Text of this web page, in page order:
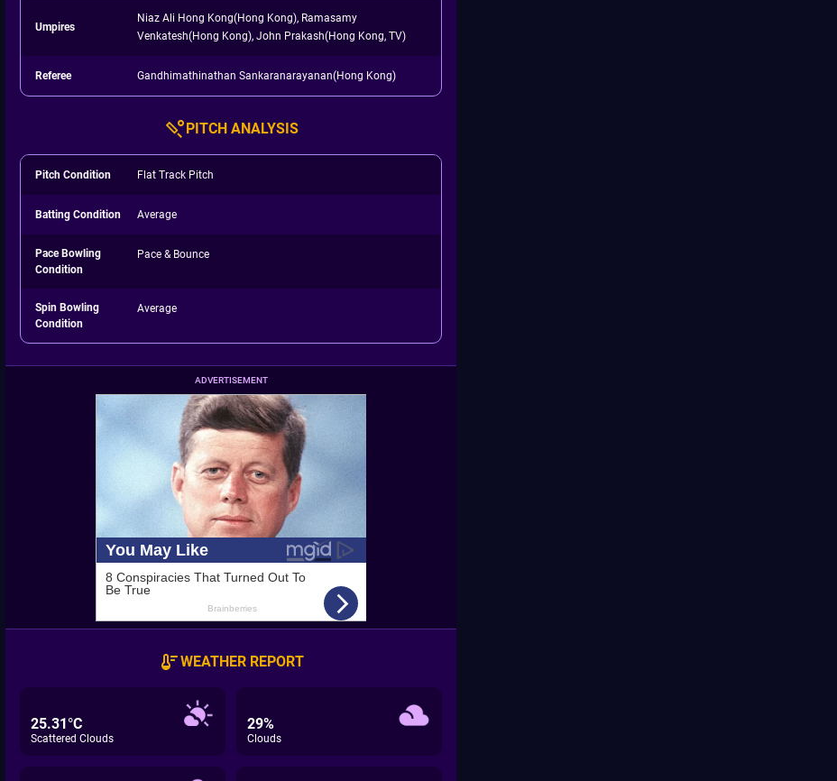
Umpires
Niaz Ali Hong Kong(Hong Kong), Ramasamy
Venkatesh(Hong Kong), John Prakash(Hong Kong, TV)
Referee Gandhimathinathan Sankaranarayanan(Hong Kong)
PITCH ANALYSIS
Pitch Condition Flat Track Pitch
Batting Condition Average
Pace Bowling
Condition
Pace & Bounce
Spin Bowling
Condition
Average
ADVERTISEMENT
WEATHER REPORT
25.31°C
Scattered Clouds
29%
Clouds